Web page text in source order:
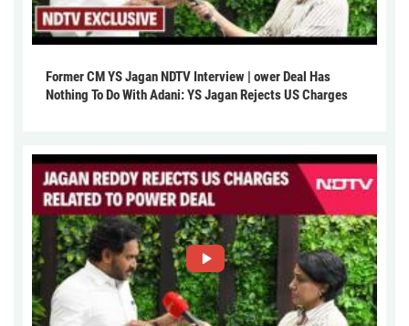
Former CM YS Jagan NDTV Interview | ower Deal Has
Nothing To Do With Adani: YS Jagan Rejects US Charges